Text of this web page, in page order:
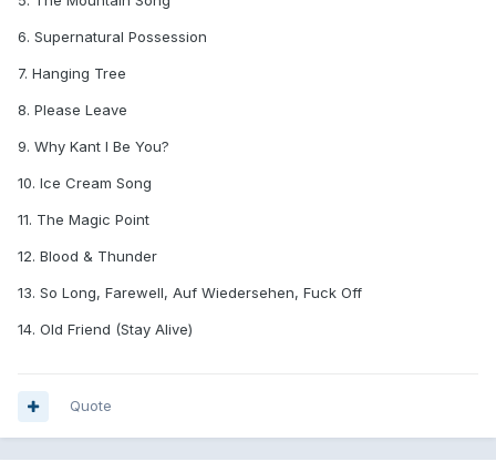
6. Supernatural Possession
7. Hanging Tree
8. Please Leave
9. Why Kant I Be You?
10. Ice Cream Song
11. The Magic Point
12. Blood & Thunder
13. So Long, Farewell, Auf Wiedersehen, Fuck Off
14. Old Friend (Stay Alive)
Quote